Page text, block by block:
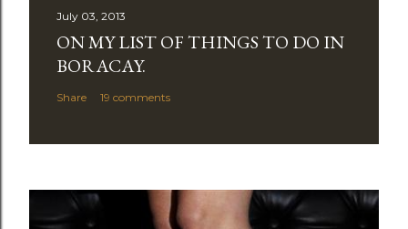
July 03, 2013
ON MY LIST OF THINGS TO DO IN
BORACAY.
Share 19 comments